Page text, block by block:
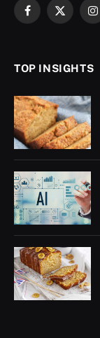
Facebook
X
TOP INSIGHTS